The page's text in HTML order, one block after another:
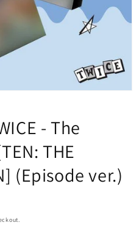
- The
THE
(Episode ver.)